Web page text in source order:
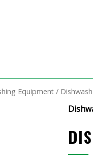
Equipment /